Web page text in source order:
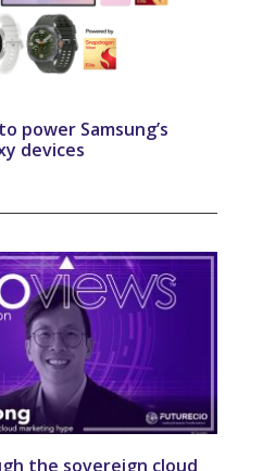
power Samsung’s
devices
the sovereign cloud